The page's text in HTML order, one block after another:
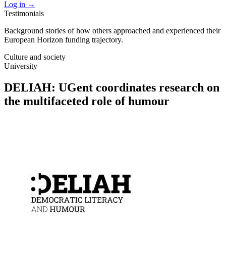
Log in →
Testimonials
Background stories of how others approached and experienced their
European Horizon funding trajectory.
Culture and society
University
DELIAH: UGent coordinates research on
the multifaceted role of humour